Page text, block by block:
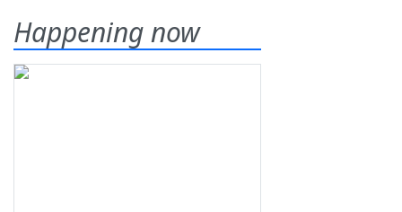
Happening now